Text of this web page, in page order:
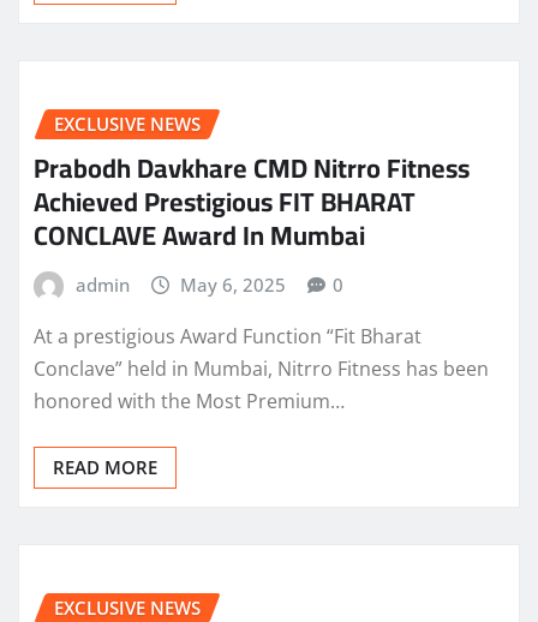
EXCLUSIVE NEWS
Prabodh Davkhare CMD Nitrro Fitness
Achieved Prestigious FIT BHARAT
CONCLAVE Award In Mumbai
admin May 6, 2025 0
At a prestigious Award Function “Fit Bharat
Conclave” held in Mumbai, Nitrro Fitness has been
honored with the Most Premium…
READ MORE
EXCLUSIVE NEWS